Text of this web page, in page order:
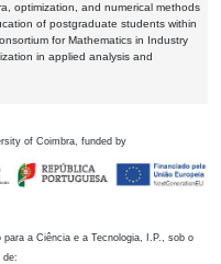
optimization, and numerical methods
of postgraduate students within
for Mathematics in Industry
in applied analysis and
of Coimbra, funded by
a Ciência e a Tecnologia, I.P., sob o
de: